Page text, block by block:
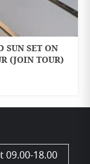
SUN SET ON
(JOIN TOUR)
09.00-18.00